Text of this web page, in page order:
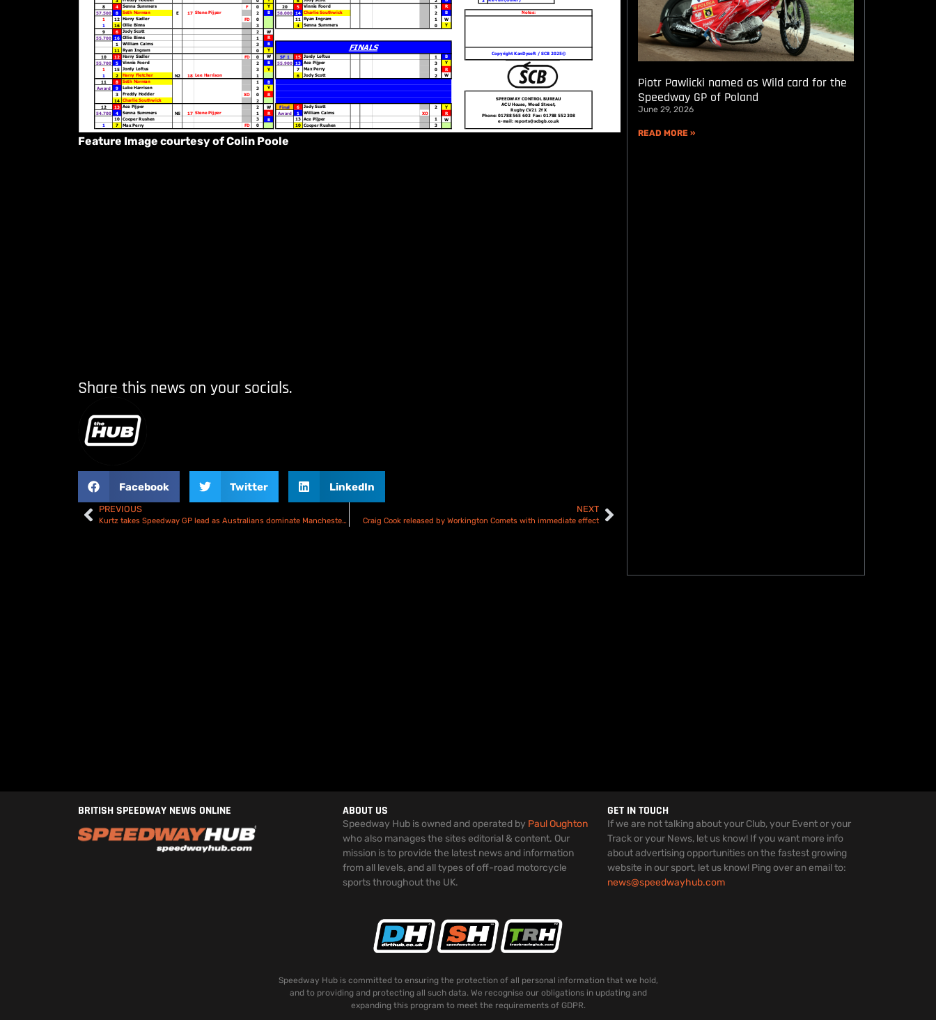
Feature Image courtesy of Colin Poole
Share this news on your socials.
Facebook Twitter LinkedIn
PREVIOUS
Kurtz takes Speedway GP lead as Australians dominate Manchester Double Header
NEXT
Craig Cook released by Workington Comets with immediate effect
Piotr Pawlicki named as Wild card for the
Speedway GP of Poland
June 29, 2026
READ MORE »
BRITISH SPEEDWAY NEWS ONLINE ABOUT US
Speedway Hub is owned and operated by Paul Oughton
who also manages the sites editorial & content. Our
mission is to provide the latest news and information
from all levels, and all types of off-road motorcycle
sports throughout the UK.
GET IN TOUCH
If we are not talking about your Club, your Event or your
Track or your News, let us know! If you want more info
about advertising opportunities on the fastest growing
website in our sport, let us know! Ping over an email to:
news@speedwayhub.com
Speedway Hub is committed to ensuring the protection of all personal information that we hold,
and to providing and protecting all such data. We recognise our obligations in updating and
expanding this program to meet the requirements of GDPR.